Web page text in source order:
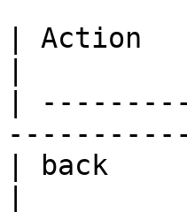
| Action
|
| back